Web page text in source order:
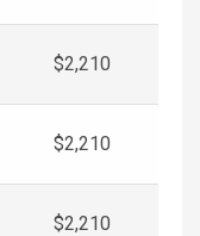
$2,210
$2,210
$2,210